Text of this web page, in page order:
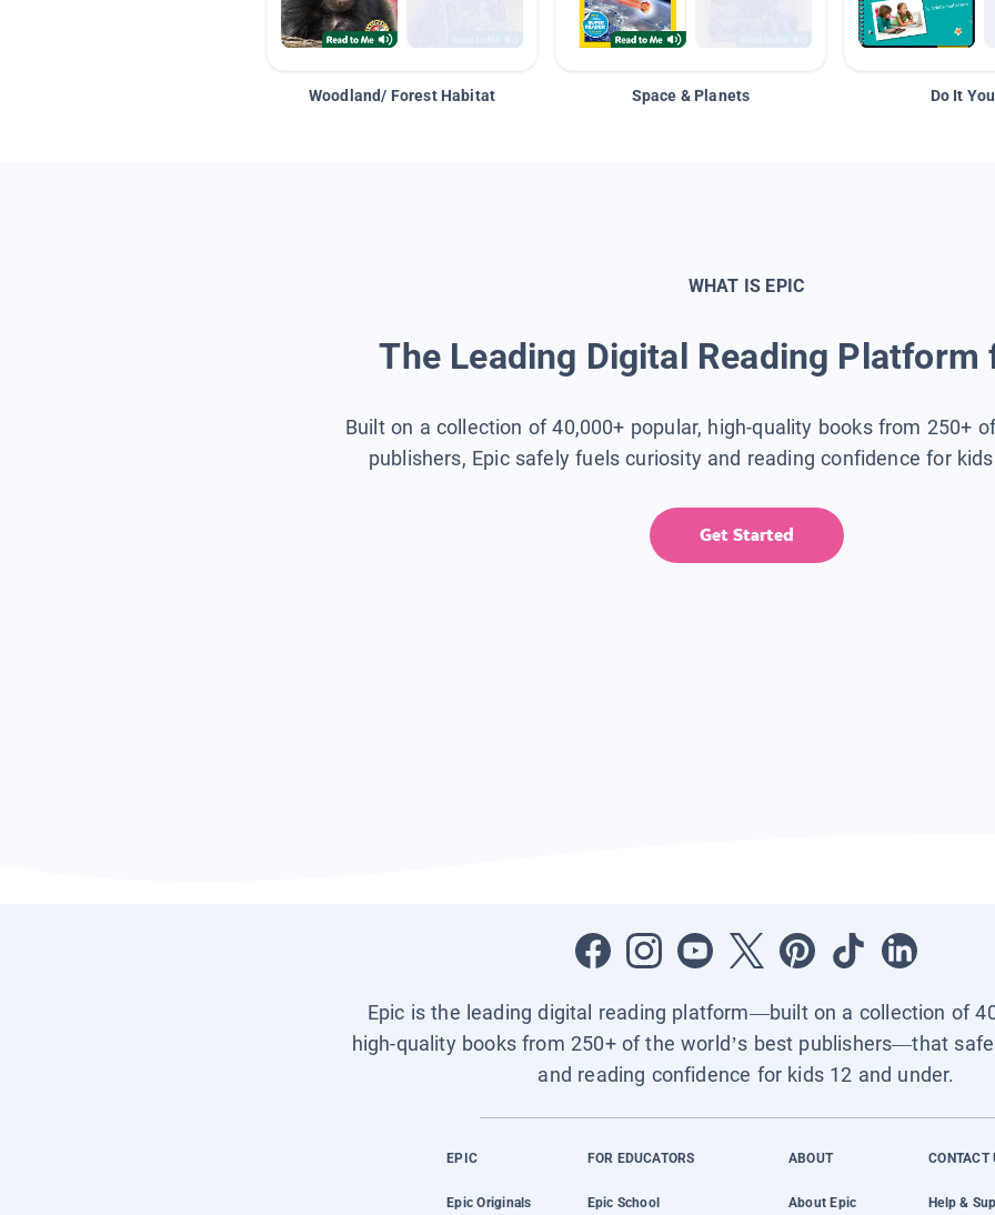
Woodland/ Forest Habitat Space & Planets Do It
WHAT IS EPIC
The Leading Digital Reading Platform
Built on a collection of 40,000+ popular, high-quality books from 250+
publishers, Epic safely fuels curiosity and reading confidence for
Get Started
Epic is the leading digital reading platform—built on a collection of
high-quality books from 250+ of the world’s best publishers—that
and reading confidence for kids 12 and under.
EPIC
Epic Originals
FOR EDUCATORS
Epic School
ABOUT
About Epic
CONTACT
Help &